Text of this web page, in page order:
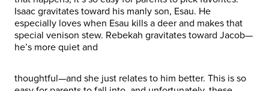
Isaac gravitates toward his manly son, Esau. He
especially loves when Esau kills a deer and makes that
special venison stew. Rebekah gravitates toward Jacob—
he’s more quiet and
thoughtful—and she just relates to him better. This is so